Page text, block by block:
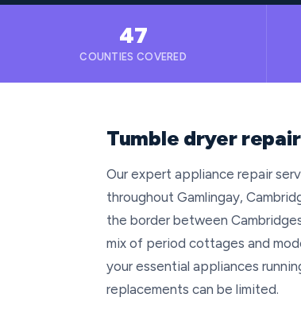
47
COUNTIES COVERED
Tumble dryer
Our expert appliance repair
throughout Gamlingay,
the border between
mix of period cottages and
your essential appliances
replacements can be limited.